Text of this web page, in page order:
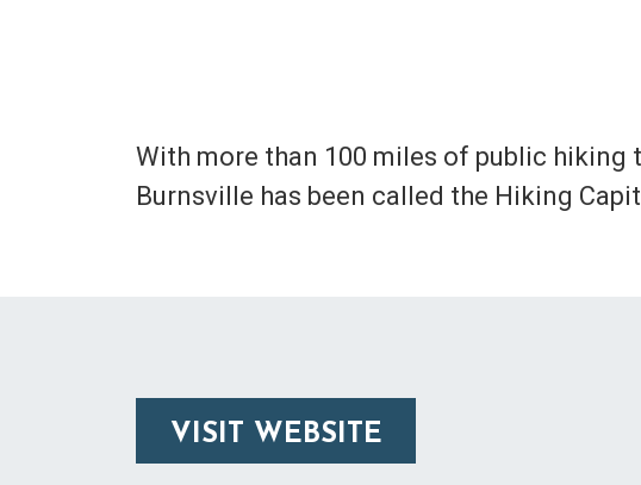
With more than 100 miles of public
Burnsville has been called the Hiking
VISIT WEBSITE